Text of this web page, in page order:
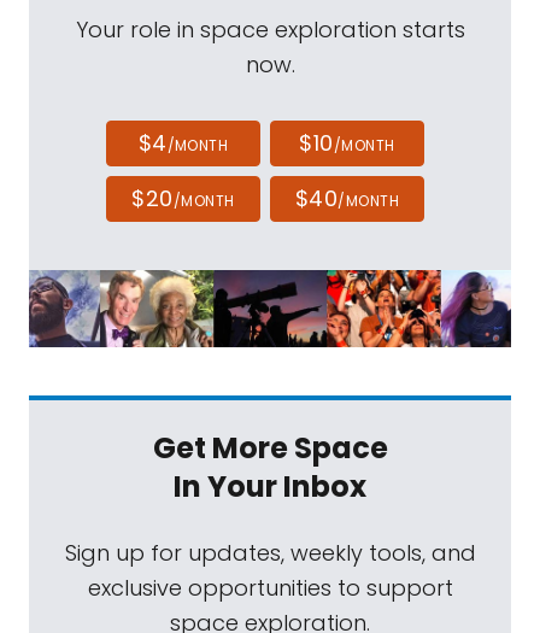
Your role in space exploration starts
now.
$4/MONTH $10/MONTH
$20/MONTH $40/MONTH
Get More Space
In Your Inbox
Sign up for updates, weekly tools, and
exclusive opportunities to support
space exploration.